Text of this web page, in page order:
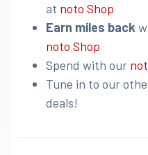
at noto Shop
Earn miles back
noto Shop
Spend with our
Tune in to our
deals!